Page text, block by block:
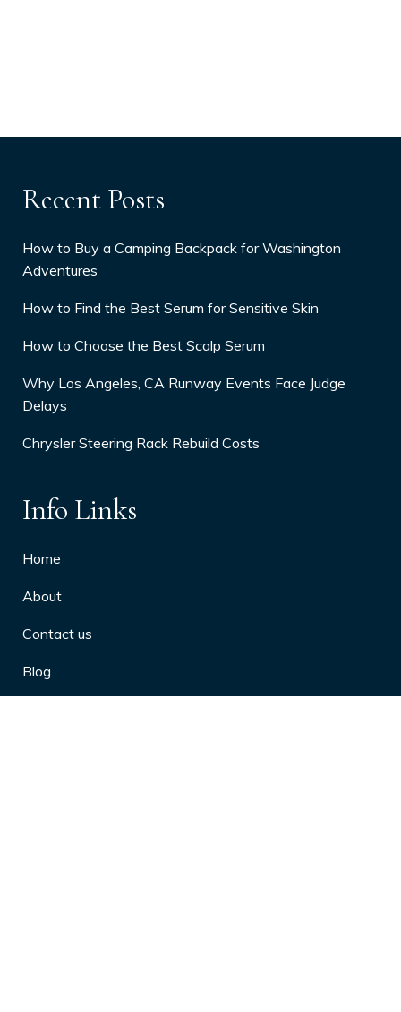
Recent Posts
How to Buy a Camping Backpack for Washington
Adventures
How to Find the Best Serum for Sensitive Skin
How to Choose the Best Scalp Serum
Why Los Angeles, CA Runway Events Face Judge
Delays
Chrysler Steering Rack Rebuild Costs
Info Links
Home
About
Contact us
Blog